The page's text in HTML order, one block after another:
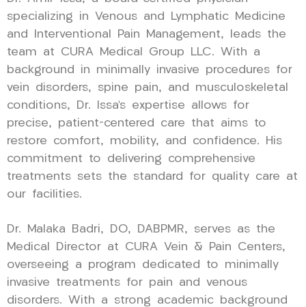
specializing in Venous and Lymphatic Medicine
and Interventional Pain Management, leads the
team at CURA Medical Group LLC. With a
background in minimally invasive procedures for
vein disorders, spine pain, and musculoskeletal
conditions, Dr. Issa’s expertise allows for
precise, patient-centered care that aims to
restore comfort, mobility, and confidence. His
commitment to delivering comprehensive
treatments sets the standard for quality care at
our facilities.
Dr. Malaka Badri, DO, DABPMR, serves as the
Medical Director at CURA Vein & Pain Centers,
overseeing a program dedicated to minimally
invasive treatments for pain and venous
disorders. With a strong academic background